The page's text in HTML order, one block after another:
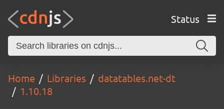
Status
Home Libraries
datatables.net-dt
1.10.18